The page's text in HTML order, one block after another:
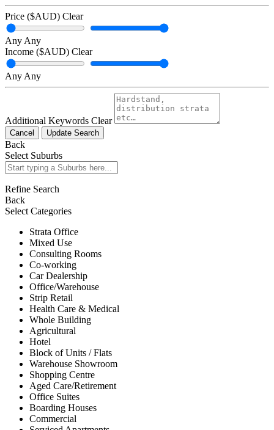
Price ($AUD) Clear
Any Any
Income ($AUD) Clear
Any Any
Additional Keywords Clear
Cancel Update Search
Back
Select Suburbs
Refine Search
Back
Select Categories
Strata Office
Mixed Use
Consulting Rooms
Co-working
Car Dealership
Office/Warehouse
Strip Retail
Health Care & Medical
Whole Building
Agricultural
Hotel
Block of Units / Flats
Warehouse Showroom
Shopping Centre
Aged Care/Retirement
Office Suites
Boarding Houses
Commercial